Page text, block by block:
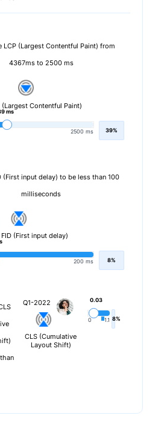
LCP (Largest Contentful Paint) from
4367ms to 2500 ms
(Largest Contentful Paint)
2500 ms
ms
39%
(First input delay) to be less than 100
milliseconds
FID (First input delay)
200 ms 8%
Q1-2022
CLS (Cumulative
Layout Shift)
0 1.1
0.03
8%